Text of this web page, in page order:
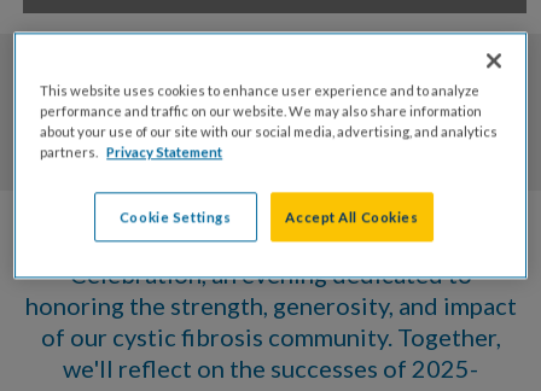
0
Days
0
Hrs
0
Mins
0
Secs
Join us for our Annual CF Community
Celebration, an evening dedicated to
honoring the strength, generosity, and impact
of our cystic fibrosis community. Together,
we'll reflect on the successes of 2025-
This website uses cookies to enhance user experience and to analyze
performance and traffic on our website. We may also share information
about your use of our site with our social media, advertising, and analytics
partners.
Privacy Statement
Cookie Settings Accept All Cookies